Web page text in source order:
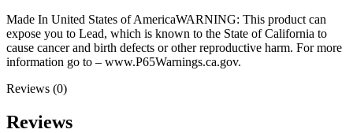
Made In United States of AmericaWARNING: This product can
expose you to Lead, which is known to the State of California to
cause cancer and birth defects or other reproductive harm. For more
information go to – www.P65Warnings.ca.gov.
Reviews (0)
Reviews